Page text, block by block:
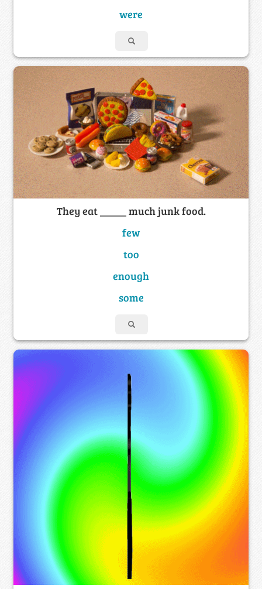
were
They eat _____ much junk food.
few
too
enough
some